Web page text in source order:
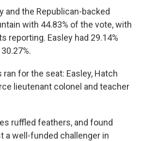
and the Republican-backed
with 44.83% of the vote, with
reporting. Easley had 29.14%
for the seat: Easley, Hatch
lieutenant colonel and teacher
ruffled feathers, and found
a well-funded challenger in